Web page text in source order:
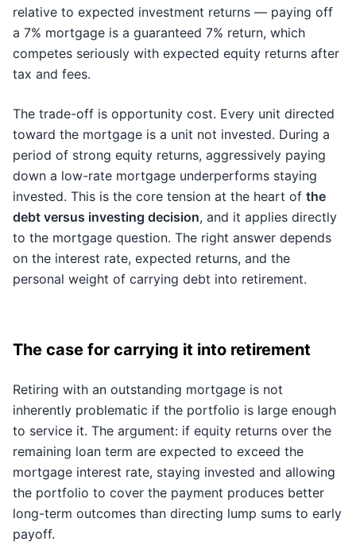
relative to expected investment returns — paying off
a 7% mortgage is a guaranteed 7% return, which
competes seriously with expected equity returns after
tax and fees.
The trade-off is opportunity cost. Every unit directed
toward the mortgage is a unit not invested. During a
period of strong equity returns, aggressively paying
down a low-rate mortgage underperforms staying
invested. This is the core tension at the heart of the
debt versus investing decision, and it applies directly
to the mortgage question. The right answer depends
on the interest rate, expected returns, and the
personal weight of carrying debt into retirement.
The case for carrying it into retirement
Retiring with an outstanding mortgage is not
inherently problematic if the portfolio is large enough
to service it. The argument: if equity returns over the
remaining loan term are expected to exceed the
mortgage interest rate, staying invested and allowing
the portfolio to cover the payment produces better
long-term outcomes than directing lump sums to early
payoff.